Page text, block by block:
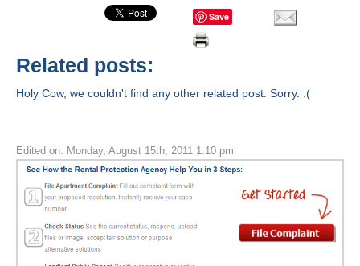
Save
Related posts:
Holy Cow, we couldn't find any other related post. Sorry. :(
Edited on: Monday, August 15th, 2011 1:10 pm